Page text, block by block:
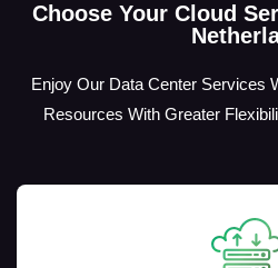
Choose Your Cloud
Enjoy Our Data Center Services
Resources With Greater